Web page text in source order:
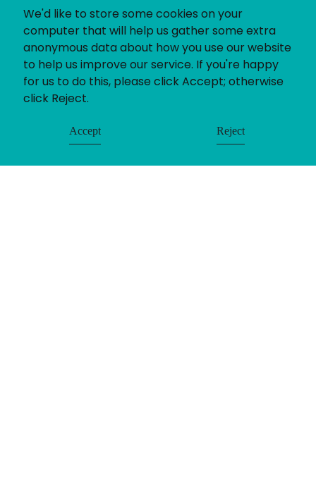
We'd like to store some cookies on your
computer that will help us gather some extra
anonymous data about how you use our website
to help us improve our service. If you're happy
for us to do this, please click Accept; otherwise
click Reject.
Accept Reject